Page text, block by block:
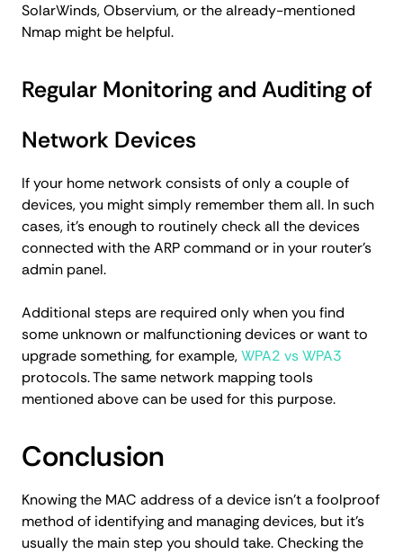
SolarWinds, Observium, or the already-mentioned
Nmap might be helpful.
Regular Monitoring and Auditing of
Network Devices
If your home network consists of only a couple of
devices, you might simply remember them all. In such
cases, it's enough to routinely check all the devices
connected with the ARP command or in your router's
admin panel.
Additional steps are required only when you find
some unknown or malfunctioning devices or want to
upgrade something, for example,WPA2 vs WPA3
protocols. The same network mapping tools
mentioned above can be used for this purpose.
Conclusion
Knowing the MAC address of a device isn't a foolproof
method of identifying and managing devices, but it's
usually the main step you should take. Checking the